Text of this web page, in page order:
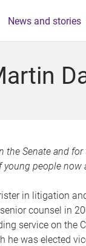
n
n
o
News and stories
the Senate and
people now
in litigation
counsel in
service on the
he was elected